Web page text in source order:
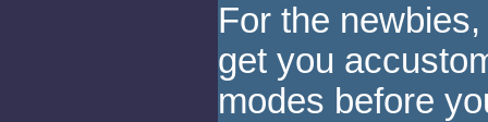
For the
get you
modes before